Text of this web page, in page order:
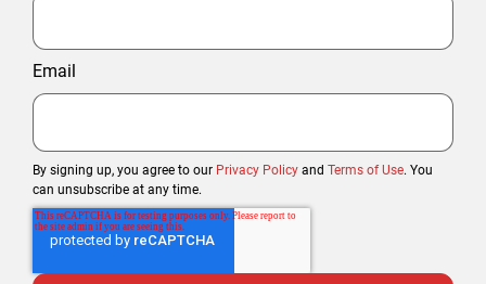
Email
By signing up, you agree to our Privacy Policy and Terms of Use. You
can unsubscribe at any time.